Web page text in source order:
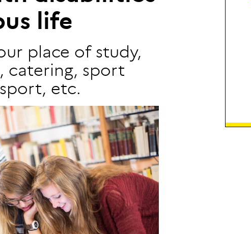
us life
place of study,
catering, sport
etc.